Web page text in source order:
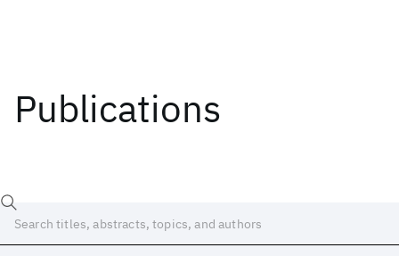
Publications